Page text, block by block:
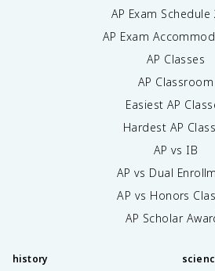
AP Exam Schedule
AP Exam
AP Classes
AP Classroom
Easiest AP
Hardest AP
AP vs IB
AP vs Dual
AP vs Honors
AP Scholar
history